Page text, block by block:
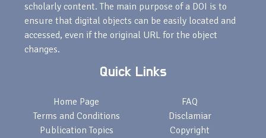
scholarly content. The main purpose of a DOI is to
ensure that digital objects can be easily located and
accessed, even if the original URL for the object
changes.
Quick Links
Home Page
Terms and Conditions
Publication Topics
FAQ
Disclamiar
Copyright